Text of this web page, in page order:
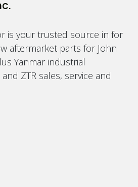
is your trusted source in for
aftermarket parts for John
Yanmar industrial
ZTR sales, service and